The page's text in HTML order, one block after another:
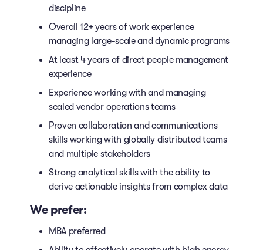
discipline
Overall 12+ years of work experience
managing large-scale and dynamic programs
At least 4 years of direct people management
experience
Experience working with and managing
scaled vendor operations teams
Proven collaboration and communications
skills working with globally distributed teams
and multiple stakeholders
Strong analytical skills with the ability to
derive actionable insights from complex data
We prefer:
MBA preferred